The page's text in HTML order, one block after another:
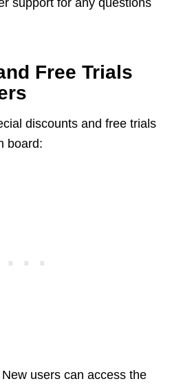
Free Trials
discounts and free trials
board:
users can access the